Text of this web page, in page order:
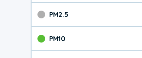
PM2.5
PM10